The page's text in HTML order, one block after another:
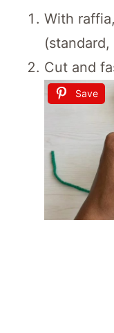
With raffia,
Cut and
Save